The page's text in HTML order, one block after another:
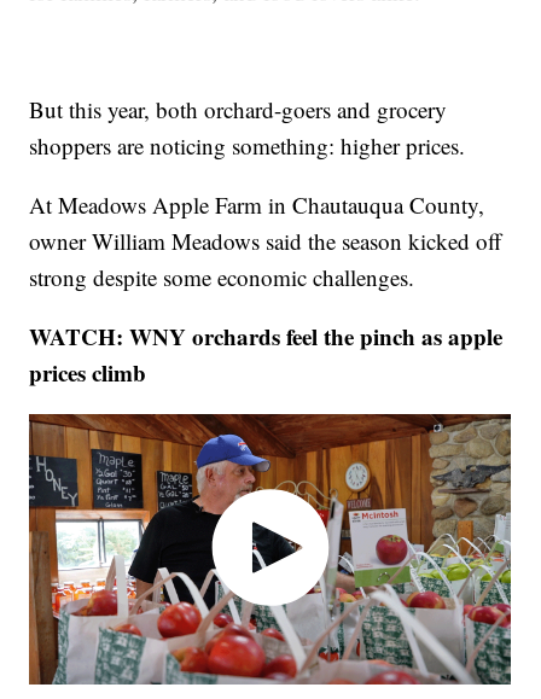
But this year, both orchard-goers and grocery
shoppers are noticing something: higher prices.
At Meadows Apple Farm in Chautauqua County,
owner William Meadows said the season kicked off
strong despite some economic challenges.
WATCH: WNY orchards feel the pinch as apple
prices climb